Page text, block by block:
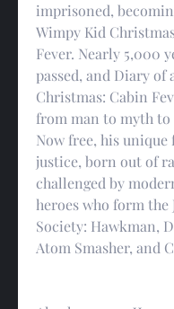
imprisoned,
Wimpy Kid
Fever. Nearly 5,000
passed, and Diary of
Christmas: Cabin
from man to myth to
Now free, his unique
justice, born out of
challenged by
heroes who form the
Society: Hawkman,
Atom Smasher, and